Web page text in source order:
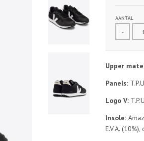
AANTAL
-
Upper
Panels:
Logo V:
Insole:
E.V.A.